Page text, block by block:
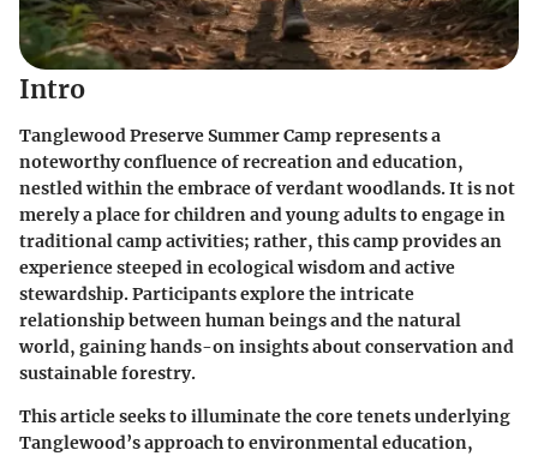
Intro
Tanglewood Preserve Summer Camp represents a
noteworthy confluence of recreation and education,
nestled within the embrace of verdant woodlands. It is not
merely a place for children and young adults to engage in
traditional camp activities; rather, this camp provides an
experience steeped in ecological wisdom and active
stewardship. Participants explore the intricate
relationship between human beings and the natural
world, gaining hands-on insights about conservation and
sustainable forestry.
This article seeks to illuminate the core tenets underlying
Tanglewood’s approach to environmental education,